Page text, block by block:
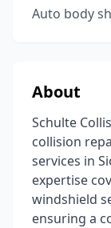
Auto body
About
Schulte
collision
services in
expertise
windshield
ensuring a